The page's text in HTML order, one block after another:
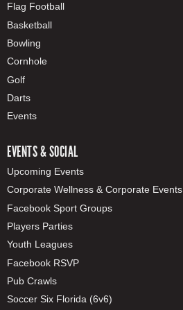
Flag Football
Basketball
Bowling
Cornhole
Golf
Darts
Events
EVENTS & SOCIAL
Upcoming Events
Corporate Wellness & Corporate Events
Facebook Sport Groups
Players Parties
Youth Leagues
Facebook RSVP
Pub Crawls
Soccer Six Florida (6v6)